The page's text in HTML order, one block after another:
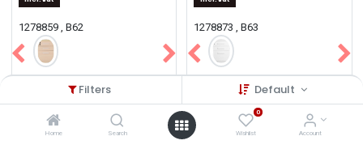
Filters Default
Home Search
0
Wishlist Account
1278859 , B62 1278873 , B63
Sale
Sale
Sale
Sale
Sale